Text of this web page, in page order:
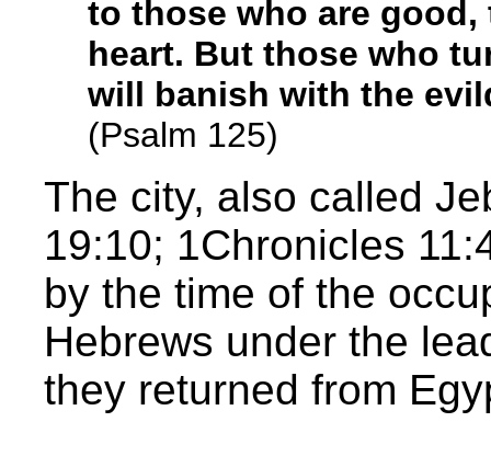
to those who are
heart. But those who
will banish with the
(Psalm 125)
The city, also called
19:10; 1Chronicles
by the time of the
Hebrews under the
they returned from